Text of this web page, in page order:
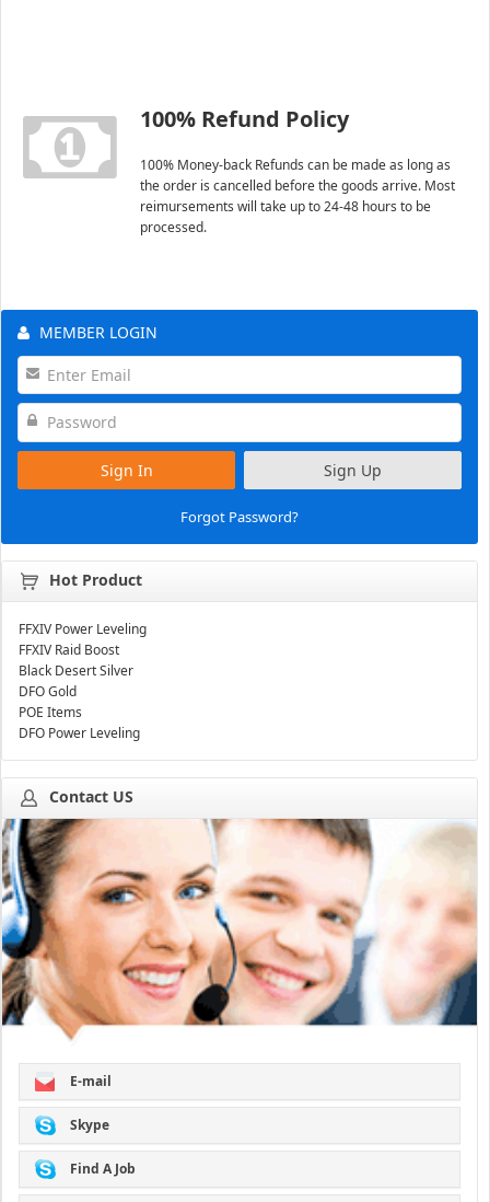
100% Refund Policy
100% Money-back Refunds can be made as long as
the order is cancelled before the goods arrive. Most
reimursements will take up to 24-48 hours to be
processed.
MEMBER LOGIN
Sign In Sign Up
Forgot Password?
Hot Product
FFXIV Power Leveling
FFXIV Raid Boost
Black Desert Silver
DFO Gold
POE Items
DFO Power Leveling
Contact US
E-mail
Skype
Find A Job